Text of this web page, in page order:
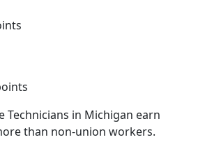
Technicians in Michigan earn
than non-union workers.